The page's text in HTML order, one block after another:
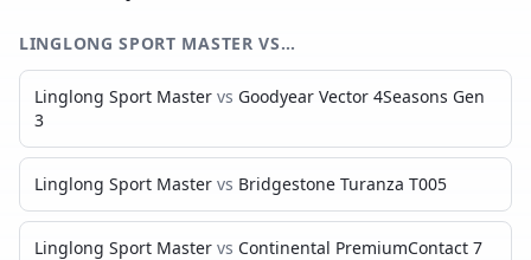
LINGLONG SPORT MASTER VS…
Linglong Sport Master vs Goodyear Vector 4Seasons Gen
3
Linglong Sport Master vs Bridgestone Turanza T005
Linglong Sport Master vs Continental PremiumContact 7